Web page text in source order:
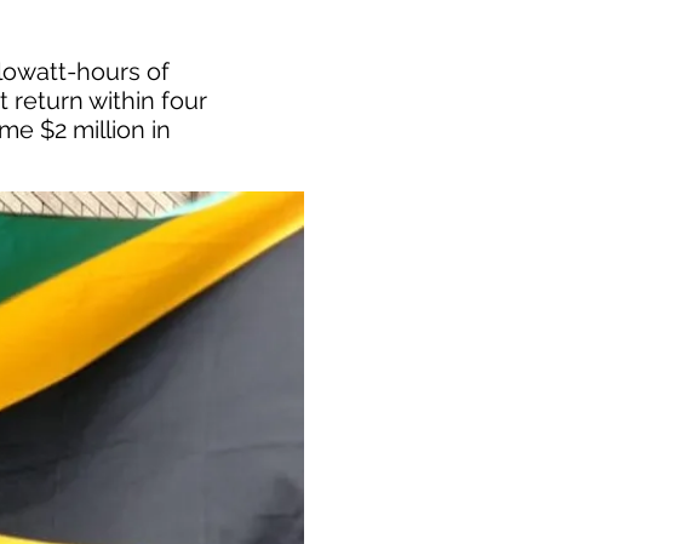
hours of
return within four
$2 million in